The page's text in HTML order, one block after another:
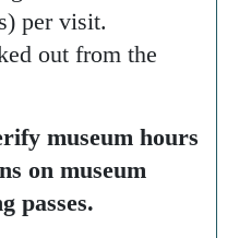
per visit.
out from the
museum hours
on museum
passes.